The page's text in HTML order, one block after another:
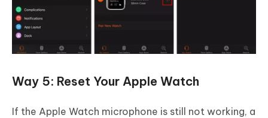
Way 5: Reset Your Apple Watch
If the Apple Watch microphone is still not working, a